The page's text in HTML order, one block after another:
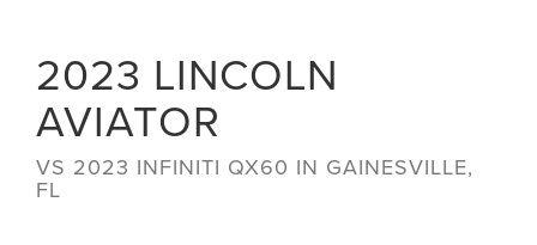
2023 LINCOLN
AVIATOR
VS 2023 INFINITI QX60 IN GAINESVILLE,
FL